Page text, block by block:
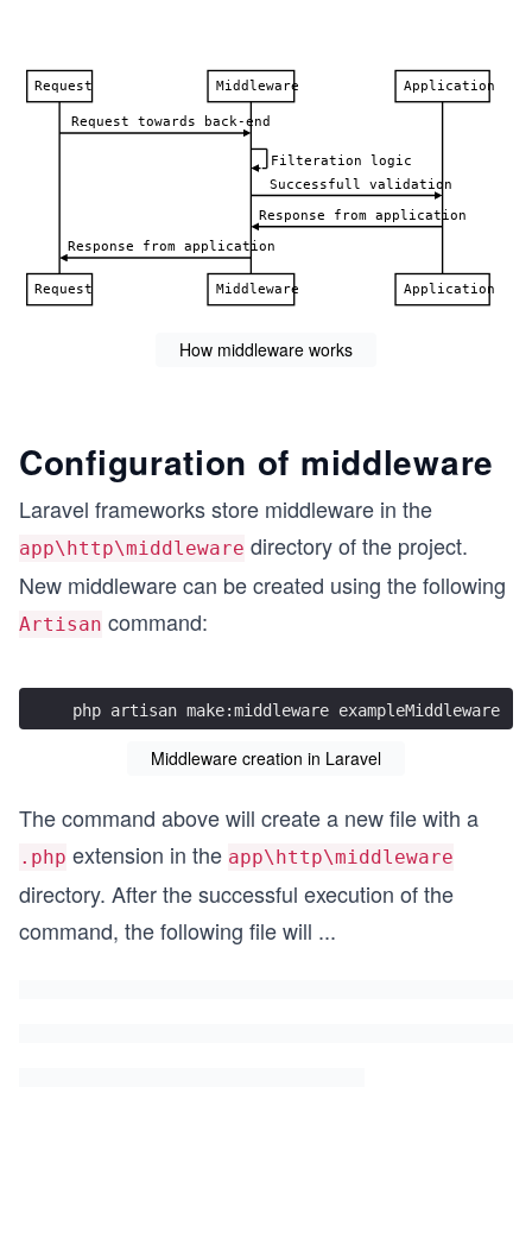
How middleware works
Configuration of middleware
Laravel frameworks store middleware in the
app\http\middleware directory of the project.
New middleware can be created using the following
Artisan command:
php artisan make:middleware exampleMiddleware
Middleware creation in Laravel
The command above will create a new file with a
.php extension in the app\http\middleware
directory. After the successful execution of the
command, the following file will ...